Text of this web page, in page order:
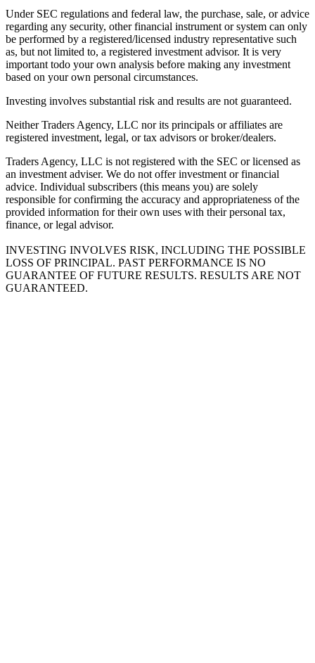
Under SEC regulations and federal law, the purchase, sale, or advice
regarding any security, other financial instrument or system can only
be performed by a registered/licensed industry representative such
as, but not limited to, a registered investment advisor. It is very
important todo your own analysis before making any investment
based on your own personal circumstances.
Investing involves substantial risk and results are not guaranteed.
Neither Traders Agency, LLC nor its principals or affiliates are
registered investment, legal, or tax advisors or broker/dealers.
Traders Agency, LLC is not registered with the SEC or licensed as
an investment adviser. We do not offer investment or financial
advice. Individual subscribers (this means you) are solely
responsible for confirming the accuracy and appropriateness of the
provided information for their own uses with their personal tax,
finance, or legal advisor.
INVESTING INVOLVES RISK, INCLUDING THE POSSIBLE
LOSS OF PRINCIPAL. PAST PERFORMANCE IS NO
GUARANTEE OF FUTURE RESULTS. RESULTS ARE NOT
GUARANTEED.